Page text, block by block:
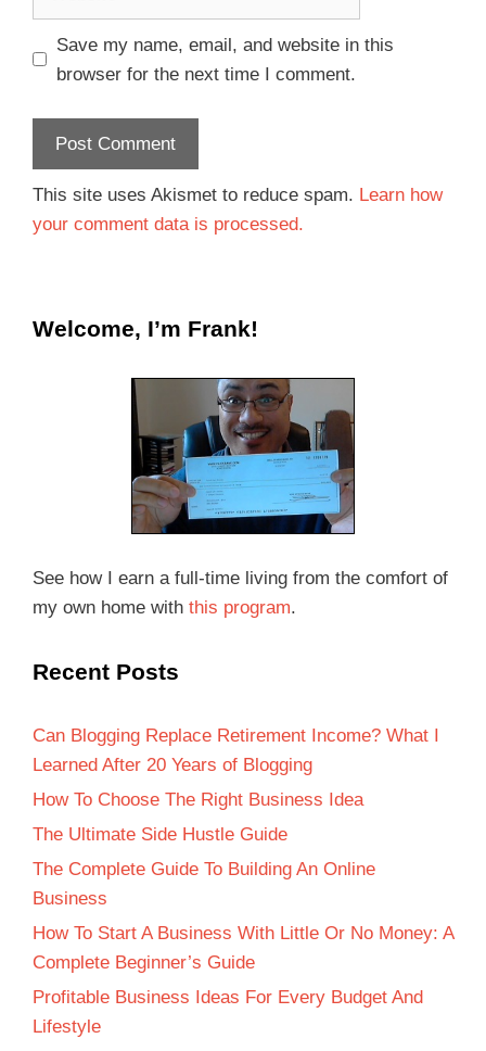
Save my name, email, and website in this
browser for the next time I comment.
This site uses Akismet to reduce spam. Learn how
your comment data is processed.
Welcome, I’m Frank!
See how I earn a full-time living from the comfort of
my own home with this program.
Recent Posts
Can Blogging Replace Retirement Income? What I
Learned After 20 Years of Blogging
How To Choose The Right Business Idea
The Ultimate Side Hustle Guide
The Complete Guide To Building An Online
Business
How To Start A Business With Little Or No Money: A
Complete Beginner’s Guide
Profitable Business Ideas For Every Budget And
Lifestyle